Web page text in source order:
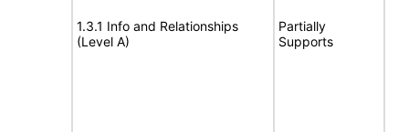
1.3.1 Info and Relationships
(Level A)
Partially
Supports